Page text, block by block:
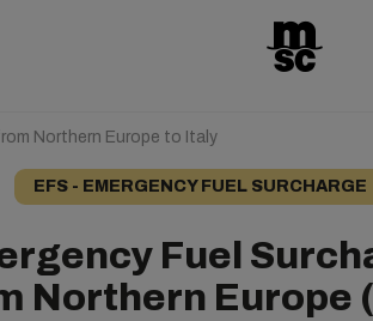
Northern Europe to Italy
EFS - EMERGENCY FUEL SURCHARGE
Fuel
Northern Europe